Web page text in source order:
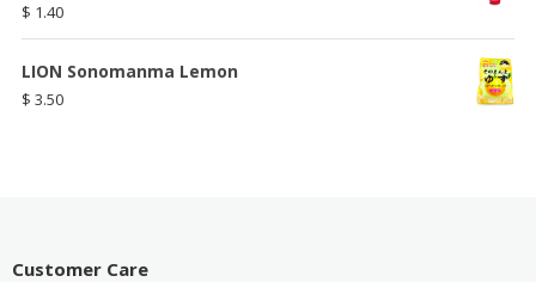
$ 1.40
LION Sonomanma Lemon
$ 3.50
Customer Care